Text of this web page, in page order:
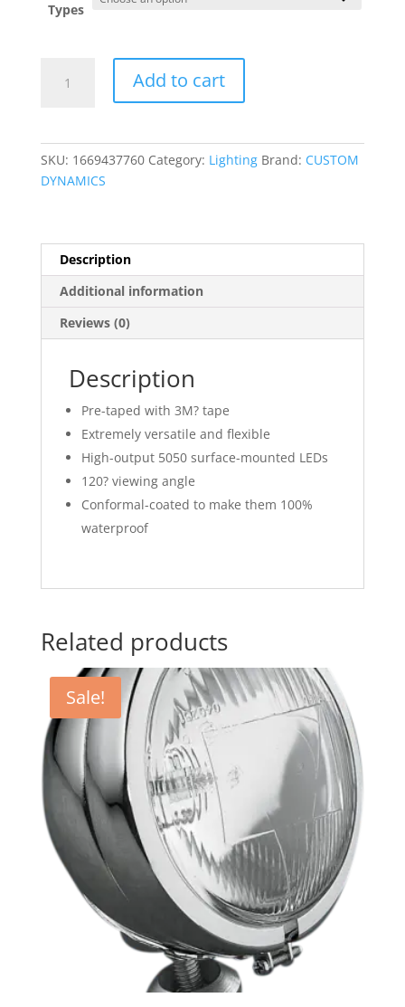
Types
Add to cart
SKU: 1669437760 Category: Lighting Brand: CUSTOM
DYNAMICS
Description
Additional information
Reviews (0)
Description
Pre-taped with 3M? tape
Extremely versatile and flexible
High-output 5050 surface-mounted LEDs
120? viewing angle
Conformal-coated to make them 100%
waterproof
Related products
Sale!